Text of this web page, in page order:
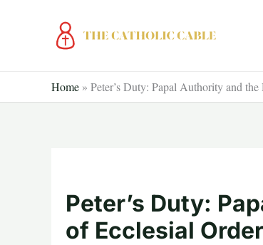
Home » Peter’s Duty: Papal Authority and
Peter’s Duty:
of Ecclesial Order